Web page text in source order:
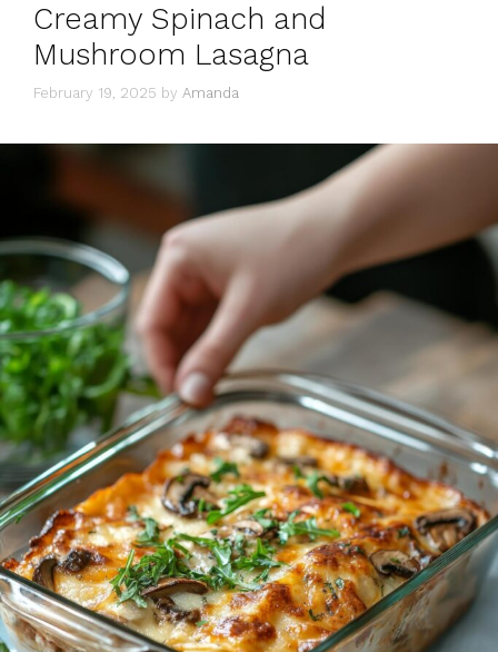
Creamy Spinach and
Mushroom Lasagna
February 19, 2025 by Amanda